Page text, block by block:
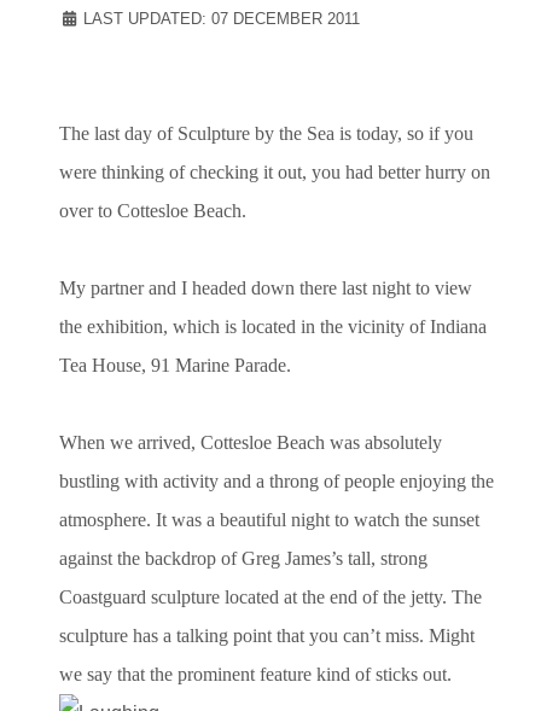
LAST UPDATED: 07 DECEMBER 2011
The last day of Sculpture by the Sea is today, so if you
were thinking of checking it out, you had better hurry on
over to Cottesloe Beach.
My partner and I headed down there last night to view
the exhibition, which is located in the vicinity of Indiana
Tea House, 91 Marine Parade.
When we arrived, Cottesloe Beach was absolutely
bustling with activity and a throng of people enjoying the
atmosphere. It was a beautiful night to watch the sunset
against the backdrop of Greg James’s tall, strong
Coastguard sculpture located at the end of the jetty. The
sculpture has a talking point that you can’t miss. Might
we say that the prominent feature kind of sticks out.